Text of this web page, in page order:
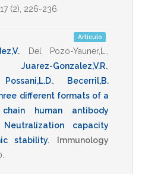
(2), 226-236
Artículo
, Del Pozo-Yauner,L.
Juarez-Gonzalez,V.R.
Possani,L.D.,
Becerril,B.
different formats of a
human antibody
capacity
stability.
Immunology